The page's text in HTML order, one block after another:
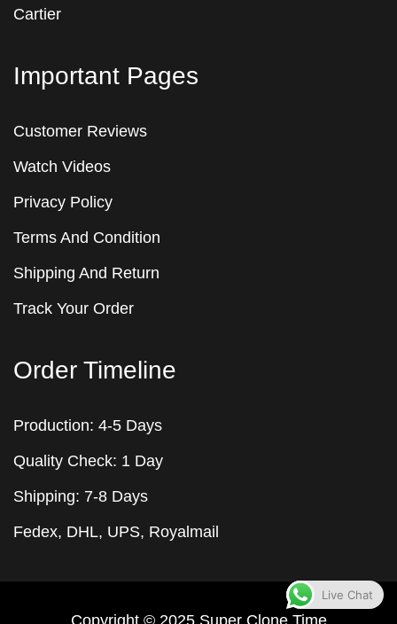
Cartier
Important Pages
Customer Reviews
Watch Videos
Privacy Policy
Terms And Condition
Shipping And Return
Track Your Order
Order Timeline
Production: 4-5 Days
Quality Check: 1 Day
Shipping: 7-8 Days
Fedex, DHL, UPS, Royalmail
Copyright © 2025 Super Clone Time
Live Chat